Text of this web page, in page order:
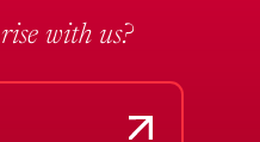
rise with us?